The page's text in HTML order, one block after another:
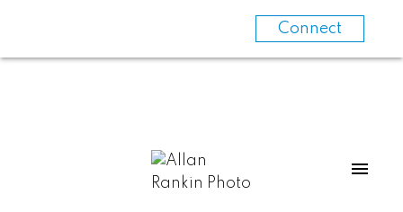
Connect